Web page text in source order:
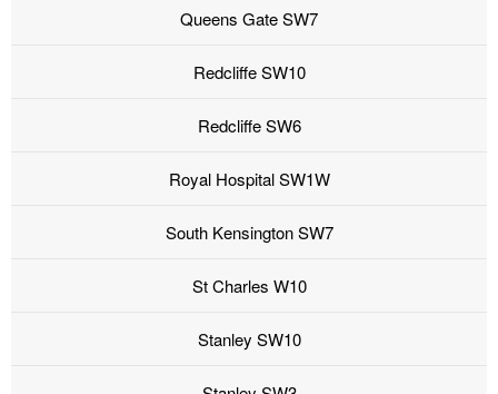
Queens Gate SW7
Redcliffe SW10
Redcliffe SW6
Royal Hospital SW1W
South Kensington SW7
St Charles W10
Stanley SW10